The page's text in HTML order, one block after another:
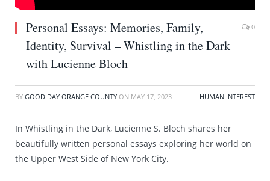
Personal Essays: Memories, Family,
Identity, Survival – Whistling in the Dark
with Lucienne Bloch
0
BY GOOD DAY ORANGE COUNTY ON MAY 17, 2023 HUMAN INTEREST
In Whistling in the Dark, Lucienne S. Bloch shares her
beautifully written personal essays exploring her world on
the Upper West Side of New York City.